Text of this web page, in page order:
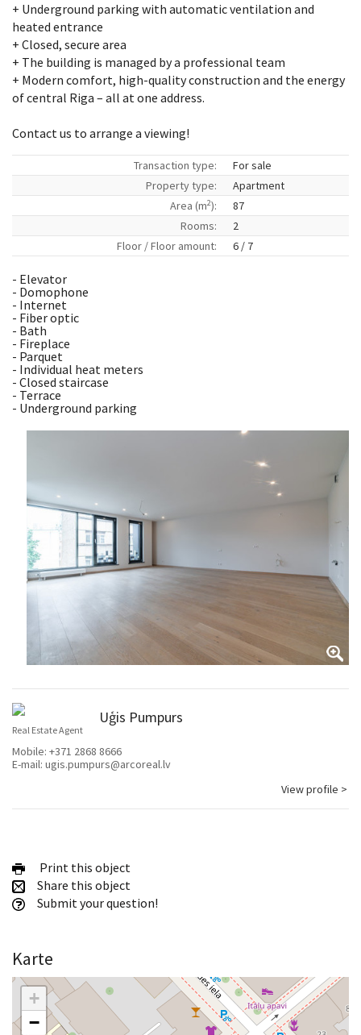
+ Underground parking with automatic ventilation and
heated entrance
+ Closed, secure area
+ The building is managed by a professional team
+ Modern comfort, high-quality construction and the energy
of central Riga – all at one address.
Contact us to arrange a viewing!
Transaction type:
For sale
Property type:
Apartment
Area (m2):
87
Rooms:
2
Floor / Floor amount:
6 / 7
- Elevator
- Domophone
- Internet
- Fiber optic
- Bath
- Fireplace
- Parquet
- Individual heat meters
- Closed staircase
- Terrace
- Underground parking
Uģis Pumpurs
Real Estate Agent
Mobile: +371 2868 8666
E-mail: ugis.pumpurs@arcoreal.lv
View profile >
Print this object
Share this object
Submit your question!
Karte
+
−